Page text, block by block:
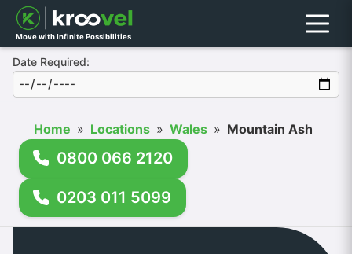
Move with Infinite Possibilities Menu
Date Required:
Home » Locations » Wales » Mountain Ash
0800 066 2120
0203 011 5099